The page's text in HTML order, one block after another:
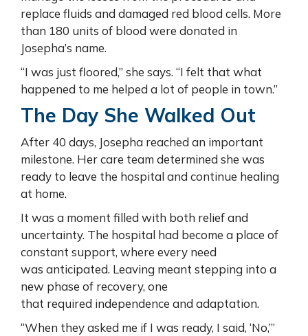
replace fluids and damaged red blood cells. More
than 180 units of blood were donated in
Josepha’s name.
“I was just floored,” she says. “I felt that what
happened to me helped a lot of people in town.”
The Day She Walked Out
After 40 days, Josepha reached an important
milestone. Her care team determined she was
ready to leave the hospital and continue healing
at home.
It was a moment filled with both relief and
uncertainty. The hospital had become a place of
constant support, where every need
was anticipated. Leaving meant stepping into a
new phase of recovery, one
that required independence and adaptation.
“When they asked me if I was ready, I said, ‘No,’”